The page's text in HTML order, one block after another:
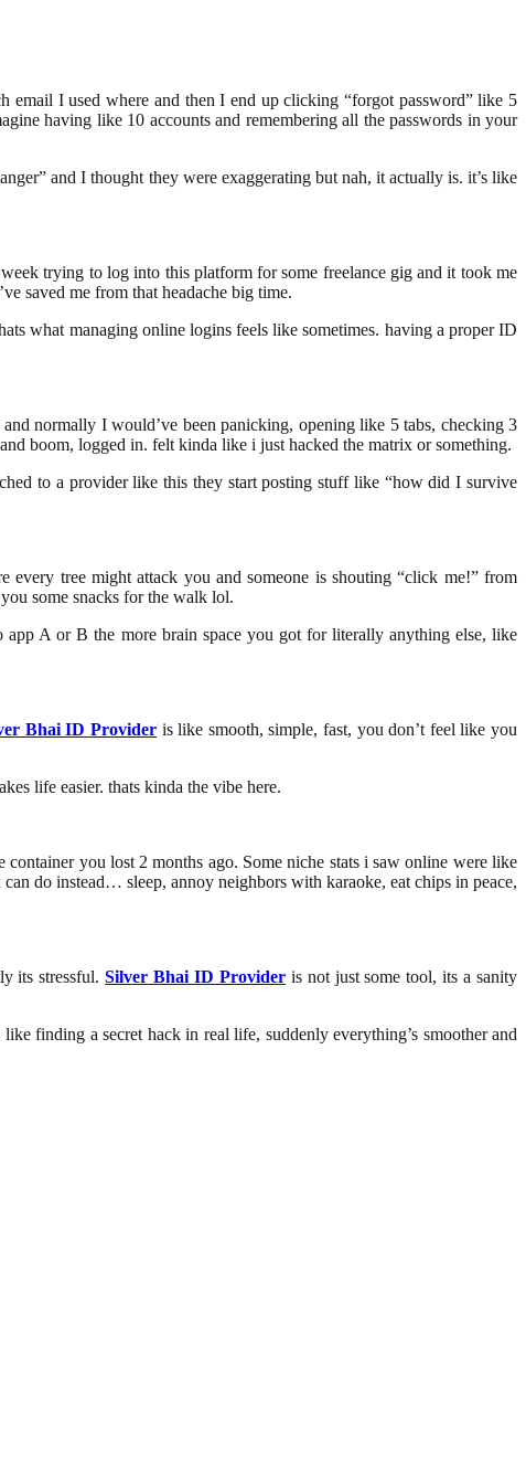
email I used where and then I end up clicking “forgot password” like 5
having like 10 accounts and remembering all the passwords in your
and I thought they were exaggerating but nah, it actually is. it’s like
trying to log into this platform for some freelance gig and it took me
saved me from that headache big time.
what managing online logins feels like sometimes. having a proper ID
normally I would’ve been panicking, opening like 5 tabs, checking 3
boom, logged in. felt kinda like i just hacked the matrix or something.
to a provider like this they start posting stuff like “how did I survive
tree might attack you and someone is shouting “click me!” from
some snacks for the walk lol.
A or B the more brain space you got for literally anything else, like
Bhai ID Provider is like smooth, simple, fast, you don’t feel like you
life easier. thats kinda the vibe here.
you lost 2 months ago. Some niche stats i saw online were like
do instead… sleep, annoy neighbors with karaoke, eat chips in peace,
its stressful.Silver Bhai ID Provideris not just some tool, its a sanity
finding a secret hack in real life, suddenly everything’s smoother and